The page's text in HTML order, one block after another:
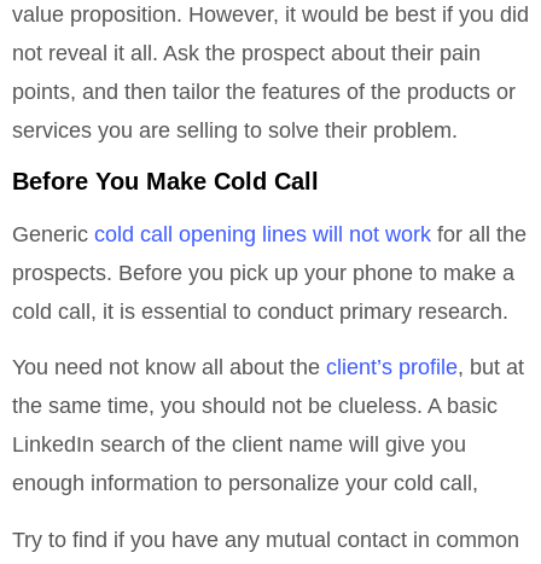
value proposition. However, it would be best if you did
not reveal it all. Ask the prospect about their pain
points, and then tailor the features of the products or
services you are selling to solve their problem.
Before You Make Cold Call
Generic cold call opening lines will not work for all the
prospects. Before you pick up your phone to make a
cold call, it is essential to conduct primary research.
You need not know all about the client’s profile, but at
the same time, you should not be clueless. A basic
LinkedIn search of the client name will give you
enough information to personalize your cold call,
Try to find if you have any mutual contact in common